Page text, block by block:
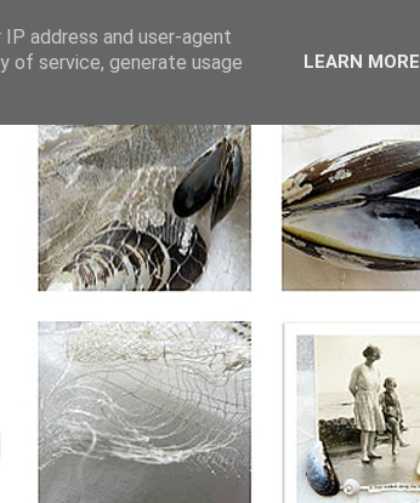
address and user-agent
of service, generate usage
LEARN MORE